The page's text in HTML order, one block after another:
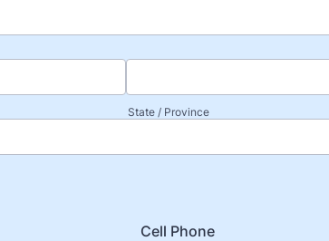
State / Province
Cell Phone